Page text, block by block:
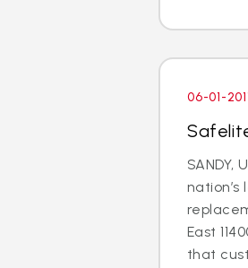
06-01-
SANDY,
East
that